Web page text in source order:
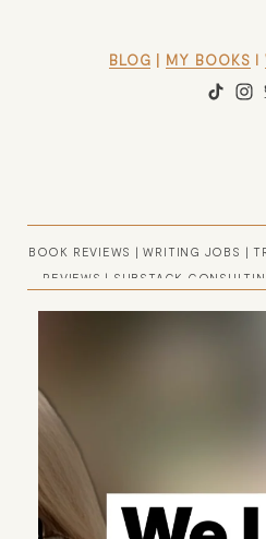
BLOG MY BOOKS l
BOOK REVIEWS |WRITING JOBS |
REVIEWS | SUBSTACK